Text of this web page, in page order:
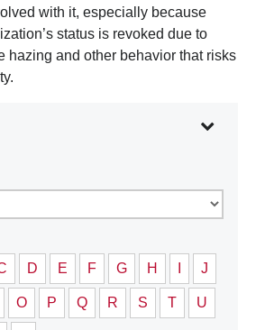
with it, especially because
status is revoked due to
hazing and other behavior that risks
D E F G H J
O P Q R S T U